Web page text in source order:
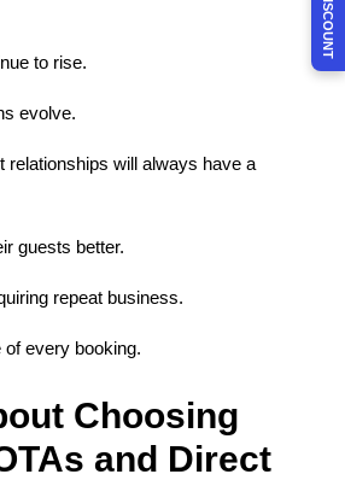
to rise.
evolve.
relationships will always have a
guests better.
repeat business.
of every booking.
Choosing
and Direct